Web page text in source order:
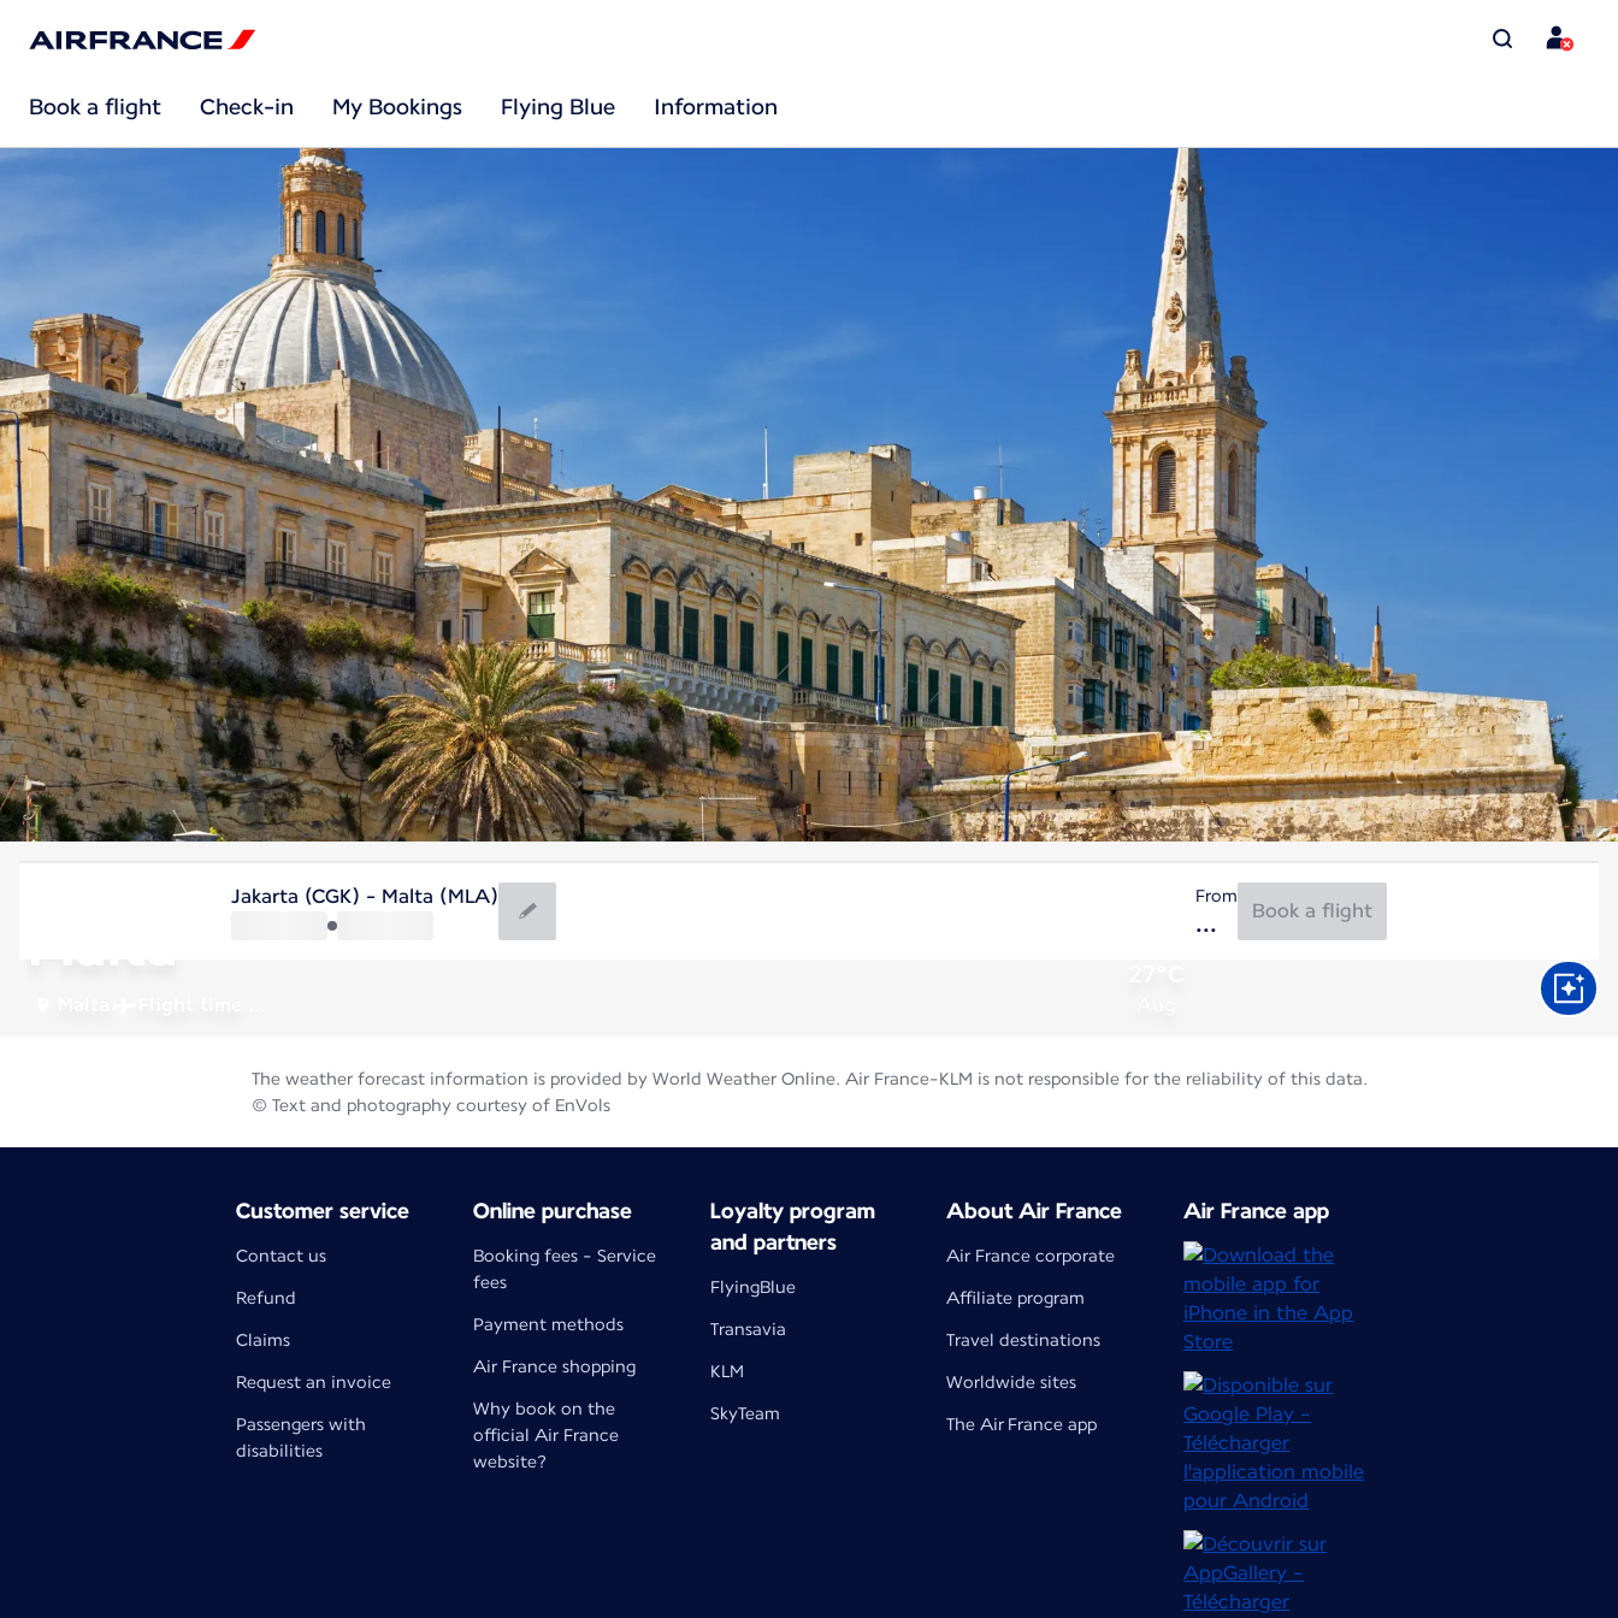
Book a flight Check-in My Bookings Flying Blue Information
Malta
Jakarta (CGK) - Malta (MLA) From
Book a flight
The weather forecast information is provided by World Weather Online. Air France-KLM is not responsible for the reliability of this data.
© Text and photography courtesy of EnVols
Customer service
Contact us
Refund
Claims
Request an invoice
Passengers with
disabilities
Online purchase
Booking fees - Service
fees
Payment methods
Air France shopping
Why book on the
official Air France
website?
Loyalty program
and partners
FlyingBlue
Transavia
KLM
SkyTeam
About Air France
Air France corporate
Affiliate program
Travel destinations
Worldwide sites
The Air France app
Air France app